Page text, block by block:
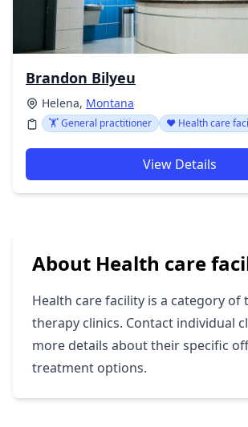
Brandon Bilyeu
Helena, Montana
🏋️ General practitioner ❤️ Health care
View Details
About Health care
Health care facility is a category of
therapy clinics. Contact individual
more details about their specific
treatment options.